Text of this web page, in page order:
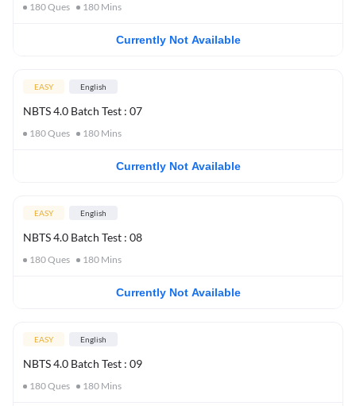
180Ques 180 Mins
Currently Not Available
EASY English
NBTS 4.0 Batch Test : 07
180Ques 180 Mins
Currently Not Available
EASY English
NBTS 4.0 Batch Test : 08
180Ques 180 Mins
Currently Not Available
EASY English
NBTS 4.0 Batch Test : 09
180Ques 180 Mins